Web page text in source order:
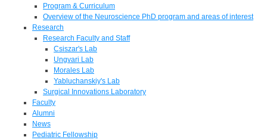
Program & Curriculum
Overview of the Neuroscience PhD program and areas of interest
Research
Research Faculty and Staff
Csiszar's Lab
Ungvari Lab
Morales Lab
Yabluchanskiy's Lab
Surgical Innovations Laboratory
Faculty
Alumni
News
Pediatric Fellowship